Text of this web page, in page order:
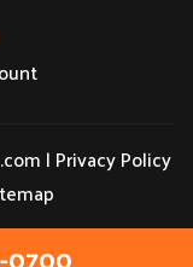
| Privacy Policy